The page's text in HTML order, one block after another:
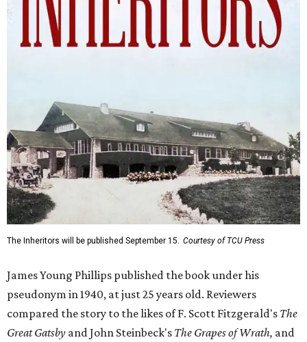
The Inheritors will be published September 15. Courtesy of TCU Press
James Young Phillips published the book under his
pseudonym in 1940, at just 25 years old. Reviewers
compared the story to the likes of F. Scott Fitzgerald's The
Great Gatsby and John Steinbeck's The Grapes of Wrath, and